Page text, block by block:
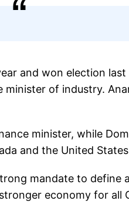
and won election
of industry.
minister, while
and the United
mandate to define
economy for all